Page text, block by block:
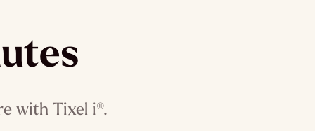
with Tixel i®.